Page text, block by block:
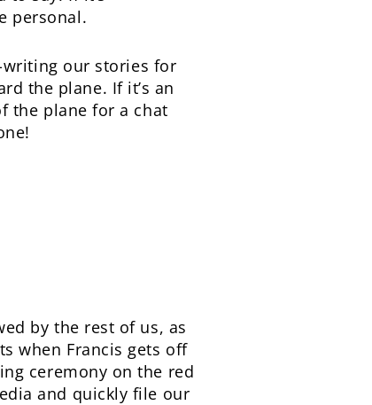
personal.
our stories for
the plane. If it’s an
the plane for a chat
by the rest of us, as
when Francis gets off
ceremony on the red
and quickly file our